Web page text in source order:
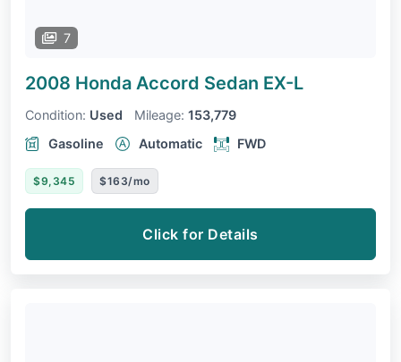
7
2008 Honda Accord Sedan EX-L
Condition: Used Mileage: 153,779
Gasoline
Automatic FWD
$9,345 $163/mo
Click for Details